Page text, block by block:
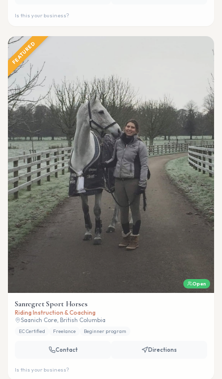
Is this your business?
FEATURED
Open
Sanregret Sport Horses
Riding Instruction & Coaching
Saanich Core, British Columbia
EC Certified Freelance Beginner program
Contact Directions
Is this your business?